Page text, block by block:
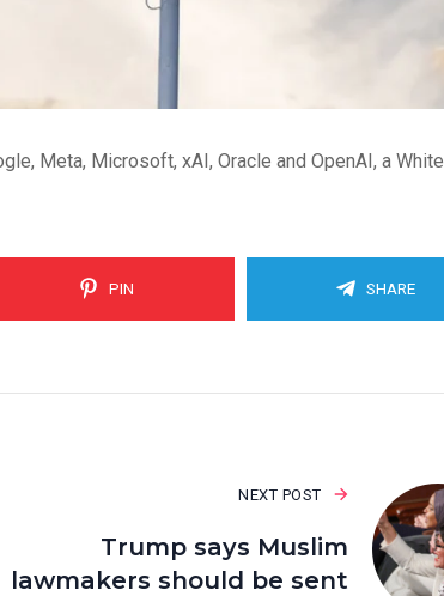
Meta, Microsoft, xAI, Oracle and OpenAI, a White
PIN SHARE
NEXT POST
Trump says Muslim
lawmakers should be sent